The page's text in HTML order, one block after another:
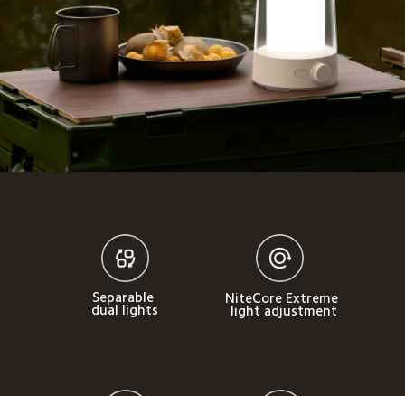
Separable
dual lights
NiteCore Extreme
light adjustment